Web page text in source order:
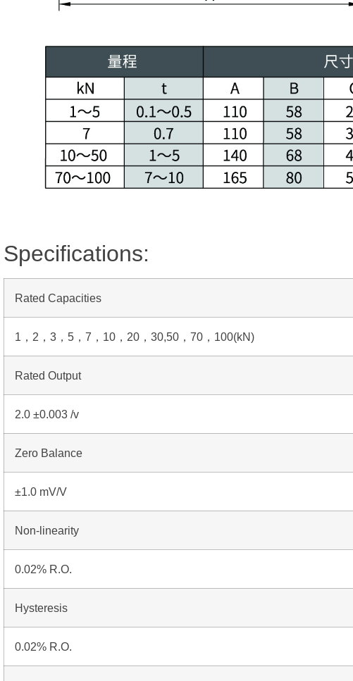
Specifications:
Rated Capacities
1，2，3，5，7，10，20，30,50，70，100(kN)
Rated Output
2.0 ±0.003 /v
Zero Balance
±1.0 mV/V
Non-linearity
0.02% R.O.
Hysteresis
0.02% R.O.